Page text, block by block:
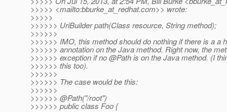
>>>>> <mailto:bburke_at_redhat.com>> wrote:
>>>>>
>>>>>> UriBuilder path(Class resource, String method);
>>>>>>
>>>>>> IMO, this method should do nothing if there is a a
>>>>>> annotation on the Java method. Right now, the
>>>>>> exception if no @Path is on the Java method. (I
>>>>>> this too).
>>>>>>
>>>>>> The case would be this:
>>>>>>
>>>>>> @Path("/root")
>>>>>> public class Foo {